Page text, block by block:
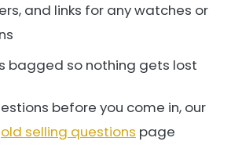
and links for any watches or
bagged so nothing gets lost
before you come in, our
selling questions page